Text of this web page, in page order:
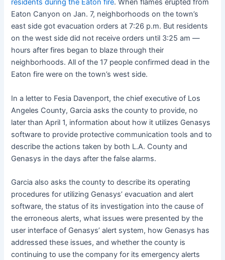
residents during the Eaton fire. When flames erupted from
Eaton Canyon on Jan. 7, neighborhoods on the town’s
east side got evacuation orders at 7:26 p.m. But residents
on the west side did not receive orders until 3:25 am —
hours after fires began to blaze through their
neighborhoods. All of the 17 people confirmed dead in the
Eaton fire were on the town’s west side.
In a letter to Fesia Davenport, the chief executive of Los
Angeles County, Garcia asks the county to provide, no
later than April 1, information about how it utilizes Genasys
software to provide protective communication tools and to
describe the actions taken by both L.A. County and
Genasys in the days after the false alarms.
Garcia also asks the county to describe its operating
procedures for utilizing Genasys’ evacuation and alert
software, the status of its investigation into the cause of
the erroneous alerts, what issues were presented by the
user interface of Genasys’ alert system, how Genasys has
addressed these issues, and whether the county is
continuing to use the company for its emergency alerts